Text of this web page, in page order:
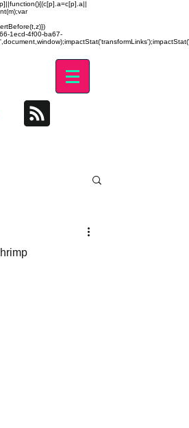
1ecd-4f00-ba67-